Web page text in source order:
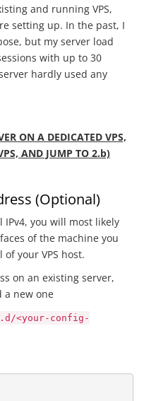
and running VPS,
setting up. In the past, I
but my server load
with up to 30
hardly used any
ON A DEDICATED VPS,
AND JUMP TO 2.b)
(Optional)
you will most likely
of the machine you
your VPS host.
on an existing server,
a new one
<your-config-